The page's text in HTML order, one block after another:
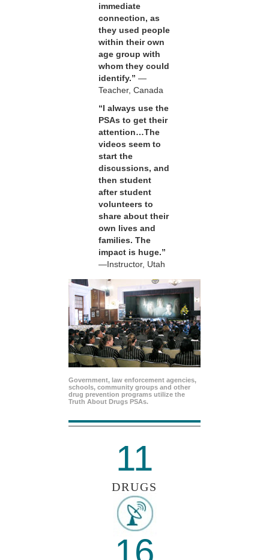
immediate
connection, as
they used people
within their own
age group with
whom they could
identify.” —
Teacher, Canada
“I always use the
PSAs to get their
attention…The
videos seem to
start the
discussions, and
then student
after student
volunteers to
share about their
own lives and
families. The
impact is huge.”
—Instructor, Utah
Government, law enforcement agencies,
schools, community groups and other
drug prevention programs utilize the
Truth About Drugs PSAs.
11
DRUGS